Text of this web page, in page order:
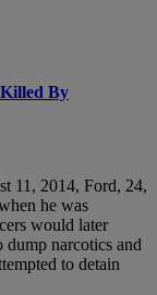
By
11, 2014, Ford, 24,
he was
would later
dump narcotics and
to detain